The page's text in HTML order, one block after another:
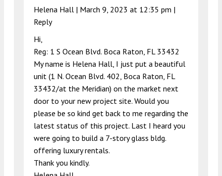
Helena Hall | March 9, 2023 at 12:35 pm |
Reply
Hi,
Reg: 1 S Ocean Blvd. Boca Raton, FL 33432
My name is Helena Hall, I just put a beautiful
unit (1 N. Ocean Blvd. 402, Boca Raton, FL
33432/at the Meridian) on the market next
door to your new project site. Would you
please be so kind get back to me regarding the
latest status of this project. Last I heard you
were going to build a 7-story glass bldg.
offering luxury rentals.
Thank you kindly.